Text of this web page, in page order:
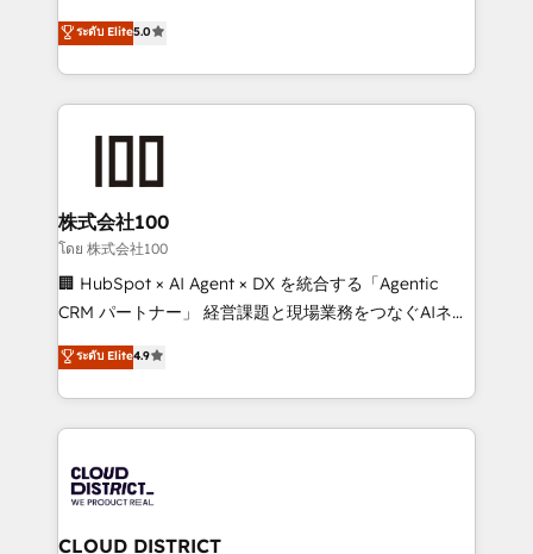
Inbound Campaign of the Year 🏆 Gold AVA Digital
Award for Best Website 🌟 Accreditations: CRM
expertise across Latin America and Southern
Europe, with teams across 7 countries. Born in Chile,
we combine local insight with international reach to
help businesses grow through technology, creativity,
AI and strategy. For over 12 years, we’ve delivered
end solutions that integrate CRM, AI automation,
inbound and loop marketing, content, and digital
creativity. Our multicultural team works in Spanish,
Portuguese, and English to design scalable strategies
that drive measurable growth. 🌎 Highlights: • 10+
Platform Migration Excellence. • Top 3 Partner of the
Year LATAM 2022, 2023, 2024, 2025. • Partner of the
business with HubSpot? Let Cebra’s experts help
you grow faster, smarter, and with impact.
ระดับ Elite5.0
株式会社100
โดย 株式会社100
🏢 HubSpot × AI Agent × DX を統合する「Agentic
CRM パートナー」 経営課題と現場業務をつなぐAIネイ
ティブ・エージェンシーとして、HubSpot Eliteの実装
力で顧客フロント業務を再設計します。 💡 100inc は何
をする会社か？ HubSpotを共通基盤に、AIエージェン
トを組み込んだ顧客フロント業務（マーケティング・営
ィブ・エージェンシーです。事業部・グループ会社・部
門が分立する組織で、データと業務プロセスのサイロ化
を、CRMを軸とした全社共通基盤に再構築します。意
ระดับ Elite4.9
CLOUD DISTRICT